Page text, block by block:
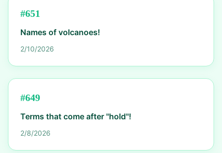
#651
Names of volcanoes!
2/10/2026
#649
Terms that come after "hold"!
2/8/2026